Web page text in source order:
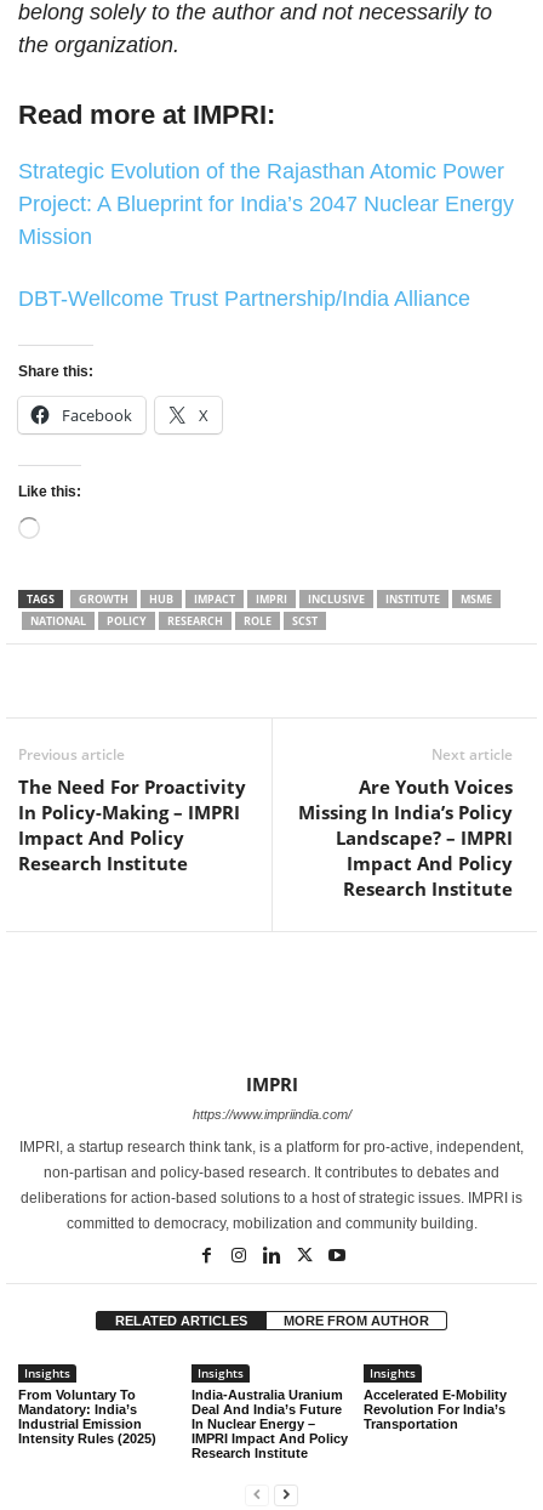
belong solely to the author and not necessarily to
the organization.
Read more at IMPRI:
Strategic Evolution of the Rajasthan Atomic Power
Project: A Blueprint for India’s 2047 Nuclear Energy
Mission
DBT-Wellcome Trust Partnership/India Alliance
Share this:
Facebook X
Like this:
Loading…
TAGS GROWTH HUB IMPACT IMPRI INCLUSIVE INSTITUTE
MSME
NATIONAL
POLICY RESEARCH ROLE SCST
Previous article
The Need For Proactivity
In Policy-Making – IMPRI
Impact And Policy
Research Institute
Next article
Are Youth Voices
Missing In India’s Policy
Landscape? – IMPRI
Impact And Policy
Research Institute
IMPRI
https://www.impriindia.com/
IMPRI, a startup research think tank, is a platform for pro-active, independent,
non-partisan and policy-based research. It contributes to debates and
deliberations for action-based solutions to a host of strategic issues. IMPRI is
committed to democracy, mobilization and community building.
RELATED ARTICLES MORE FROM AUTHOR
Insights
From Voluntary To
Mandatory: India’s
Industrial Emission
Intensity Rules (2025)
Insights
India-Australia Uranium
Deal And India’s Future
In Nuclear Energy –
IMPRI Impact And Policy
Research Institute
Insights
Accelerated E-Mobility
Revolution For India’s
Transportation